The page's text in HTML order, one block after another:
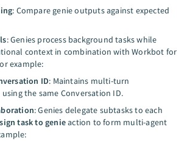
: Compare genie outputs against expected
: Genies process background tasks while
context in combination with Workbot for
example:
ID: Maintains multi-turn
the same Conversation ID.
: Genies delegate subtasks to each
task to genieaction to form multi-agent